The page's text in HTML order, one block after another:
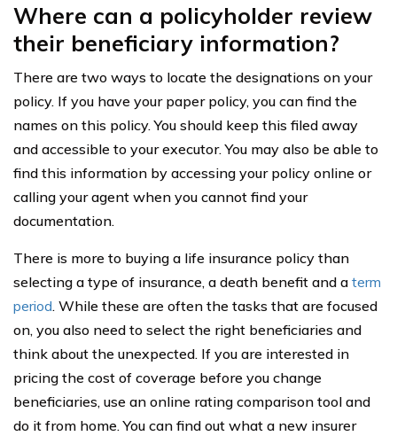
Where can a policyholder review
their beneficiary information?
There are two ways to locate the designations on your
policy. If you have your paper policy, you can find the
names on this policy. You should keep this filed away
and accessible to your executor. You may also be able to
find this information by accessing your policy online or
calling your agent when you cannot find your
documentation.
There is more to buying a life insurance policy than
selecting a type of insurance, a death benefit and a term
period. While these are often the tasks that are focused
on, you also need to select the right beneficiaries and
think about the unexpected. If you are interested in
pricing the cost of coverage before you change
beneficiaries, use an online rating comparison tool and
do it from home. You can find out what a new insurer